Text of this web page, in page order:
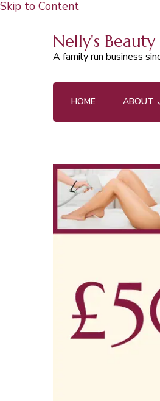
Skip to Content
Nelly's Beauty
A family run business
HOME ABOUT